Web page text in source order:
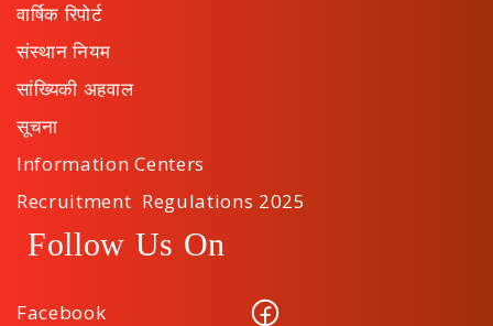
वार्षिक रिपोर्ट
संस्थान नियम
सांख्यिकी अहवाल
सूचना
Information Centers
Recruitment Regulations 2025
Follow Us On
Facebook